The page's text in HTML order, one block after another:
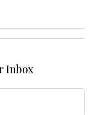
Inbox